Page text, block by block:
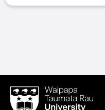
Waipapa
Taumata